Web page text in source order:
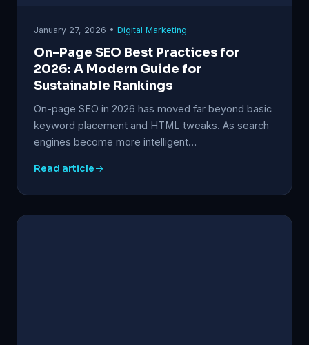
January 27, 2026 • Digital Marketing
On-Page SEO Best Practices for
2026: A Modern Guide for
Sustainable Rankings
On-page SEO in 2026 has moved far beyond basic
keyword placement and HTML tweaks. As search
engines become more intelligent…
Read article